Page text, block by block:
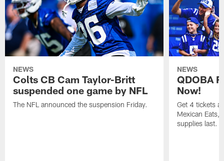
NEWS
Colts CB Cam Taylor-Britt
suspended one game by NFL
The NFL announced the suspension Friday.
NEWS
QDOBA
Now!
Get 4 tickets
Mexican Eats,
supplies last.